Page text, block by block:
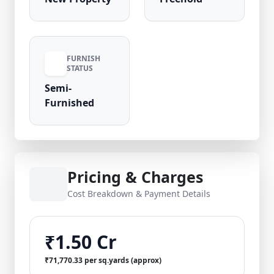
FURNISH
STATUS
Semi-
Furnished
Pricing & Charges
Cost Breakdown & Payment Details
₹1.50 Cr
₹71,770.33 per sq.yards (approx)